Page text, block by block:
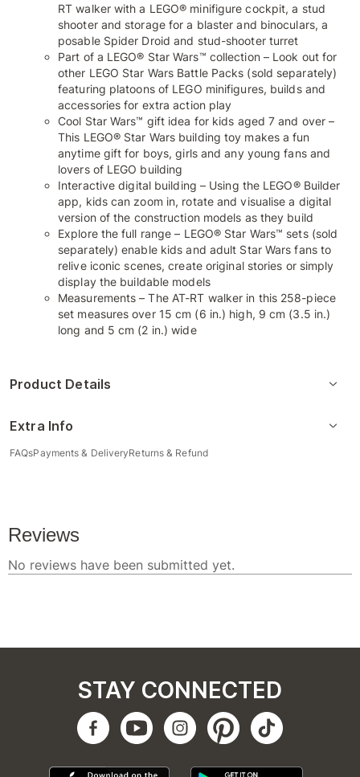
RT walker with a LEGO® minifigure cockpit, a stud
shooter and storage for a blaster and binoculars, a
posable Spider Droid and stud-shooter turret
Part of a LEGO® Star Wars™ collection – Look out for
other LEGO Star Wars Battle Packs (sold separately)
featuring platoons of LEGO minifigures, builds and
accessories for extra action play
Cool Star Wars™ gift idea for kids aged 7 and over –
This LEGO® Star Wars building toy makes a fun
anytime gift for boys, girls and any young fans and
lovers of LEGO building
Interactive digital building – Using the LEGO® Builder
app, kids can zoom in, rotate and visualise a digital
version of the construction models as they build
Explore the full range – LEGO® Star Wars™ sets (sold
separately) enable kids and adult Star Wars fans to
relive iconic scenes, create original stories or simply
display the buildable models
Measurements – The AT-RT walker in this 258-piece
set measures over 15 cm (6 in.) high, 9 cm (3.5 in.)
long and 5 cm (2 in.) wide
Product Details
Extra Info
FAQsPayments & DeliveryReturns & Refund
STAY CONNECTED